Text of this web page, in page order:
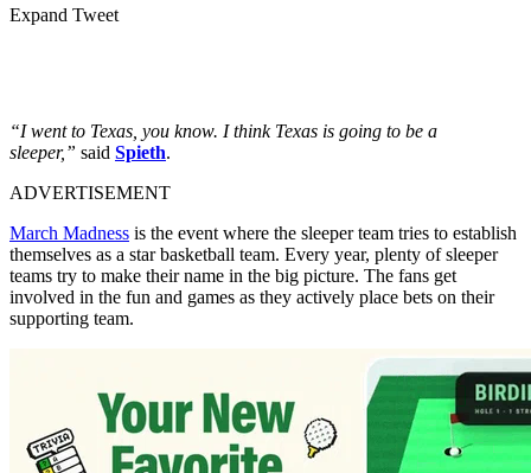
Expand Tweet
“I went to Texas, you know. I think Texas is going to be a
sleeper,” said Spieth.
ADVERTISEMENT
March Madness is the event where the sleeper team tries to establish
themselves as a star basketball team. Every year, plenty of sleeper
teams try to make their name in the big picture. The fans get
involved in the fun and games as they actively place bets on their
supporting team.